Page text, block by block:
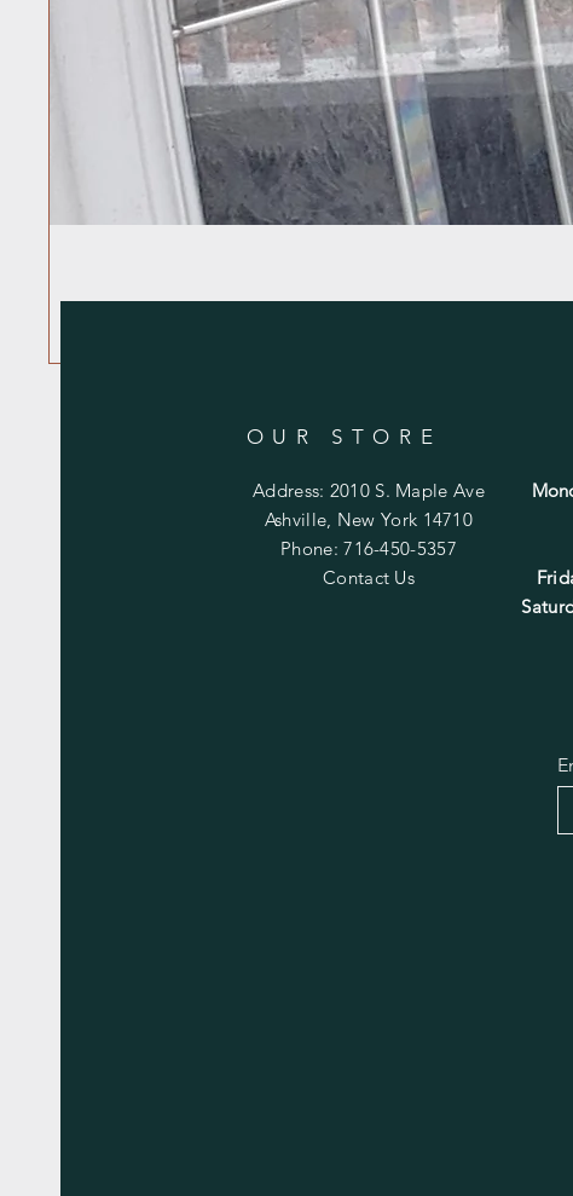
OUR STORE
Address: 2010 S. Maple Ave
Ashville, New York 14710
Phone: 716-450-5357
Contact Us